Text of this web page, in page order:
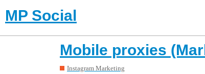
MP Social
Mobile proxies
Instagram Marketing